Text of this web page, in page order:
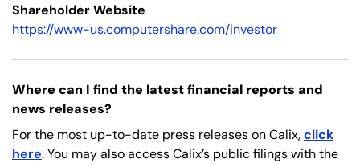
Shareholder Website
https://www-us.computershare.com/investor
Where can I find the latest financial reports and
news releases?
For the most up-to-date press releases on Calix,click
here. You may also access Calix’s public filings with the